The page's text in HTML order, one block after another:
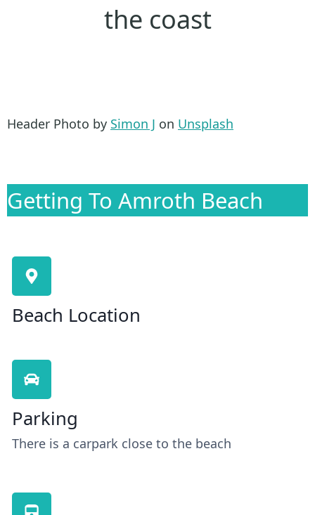
the coast
Header Photo by Simon J on Unsplash
Getting To Amroth Beach
Beach Location
Parking
There is a carpark close to the beach